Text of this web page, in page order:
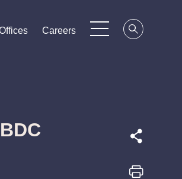
Careers
Careers
Careers